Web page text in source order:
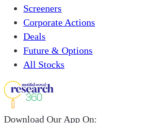
Screeners
Corporate Actions
Deals
Future & Options
All Stocks
Download Our App On: